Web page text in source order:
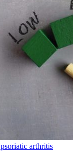
psoriatic arthritis